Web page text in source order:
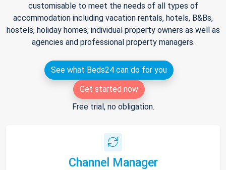
customisable to meet the needs of all types of
accommodation including vacation rentals, hotels, B&Bs,
hostels, holiday homes, individual property owners as well as
agencies and professional property managers.
See what Beds24 can do for you
Get started now
Free trial, no obligation.
Channel Manager